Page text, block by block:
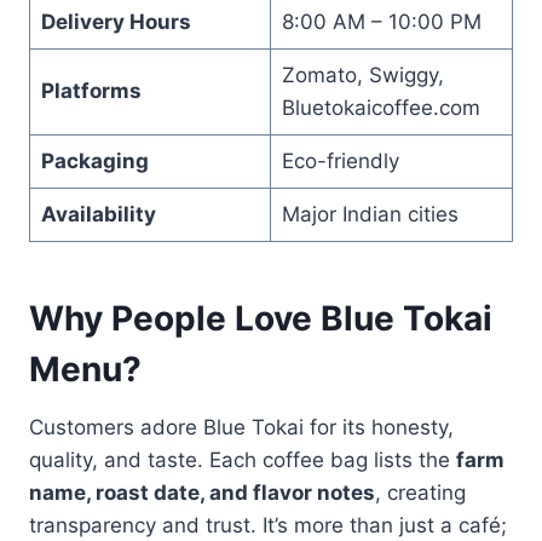
Delivery Hours 8:00 AM – 10:00 PM
Platforms
Zomato, Swiggy,
Bluetokaicoffee.com
Packaging Eco-friendly
Availability Major Indian cities
Why People Love Blue Tokai
Menu?
Customers adore Blue Tokai for its honesty,
quality, and taste. Each coffee bag lists the farm
name, roast date, and flavor notes, creating
transparency and trust. It’s more than just a café;